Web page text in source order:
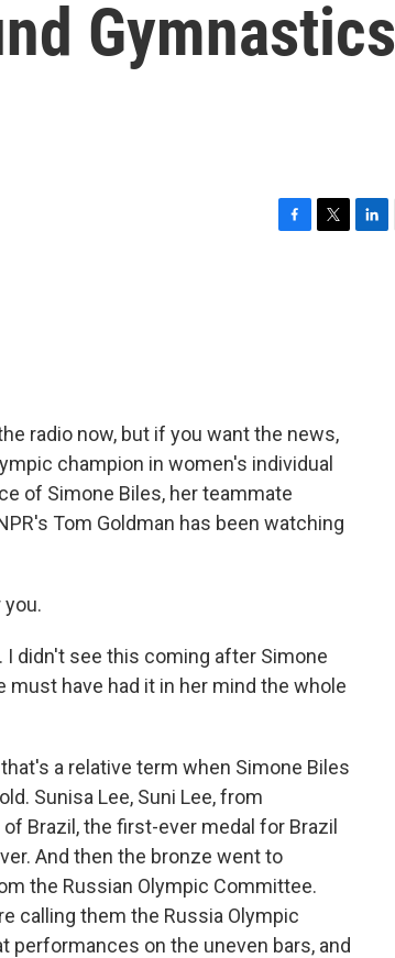
Gymnastics
radio now, but if you want the news,
champion in women's individual
of Simone Biles, her teammate
Tom Goldman has been watching
you.
I didn't see this coming after Simone
must have had it in her mind the whole
a relative term when Simone Biles
Sunisa Lee, Suni Lee, from
Brazil, the first-ever medal for Brazil
And then the bronze went to
the Russian Olympic Committee.
calling them the Russia Olympic
performances on the uneven bars, and